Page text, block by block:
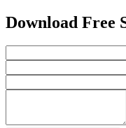
Download Free